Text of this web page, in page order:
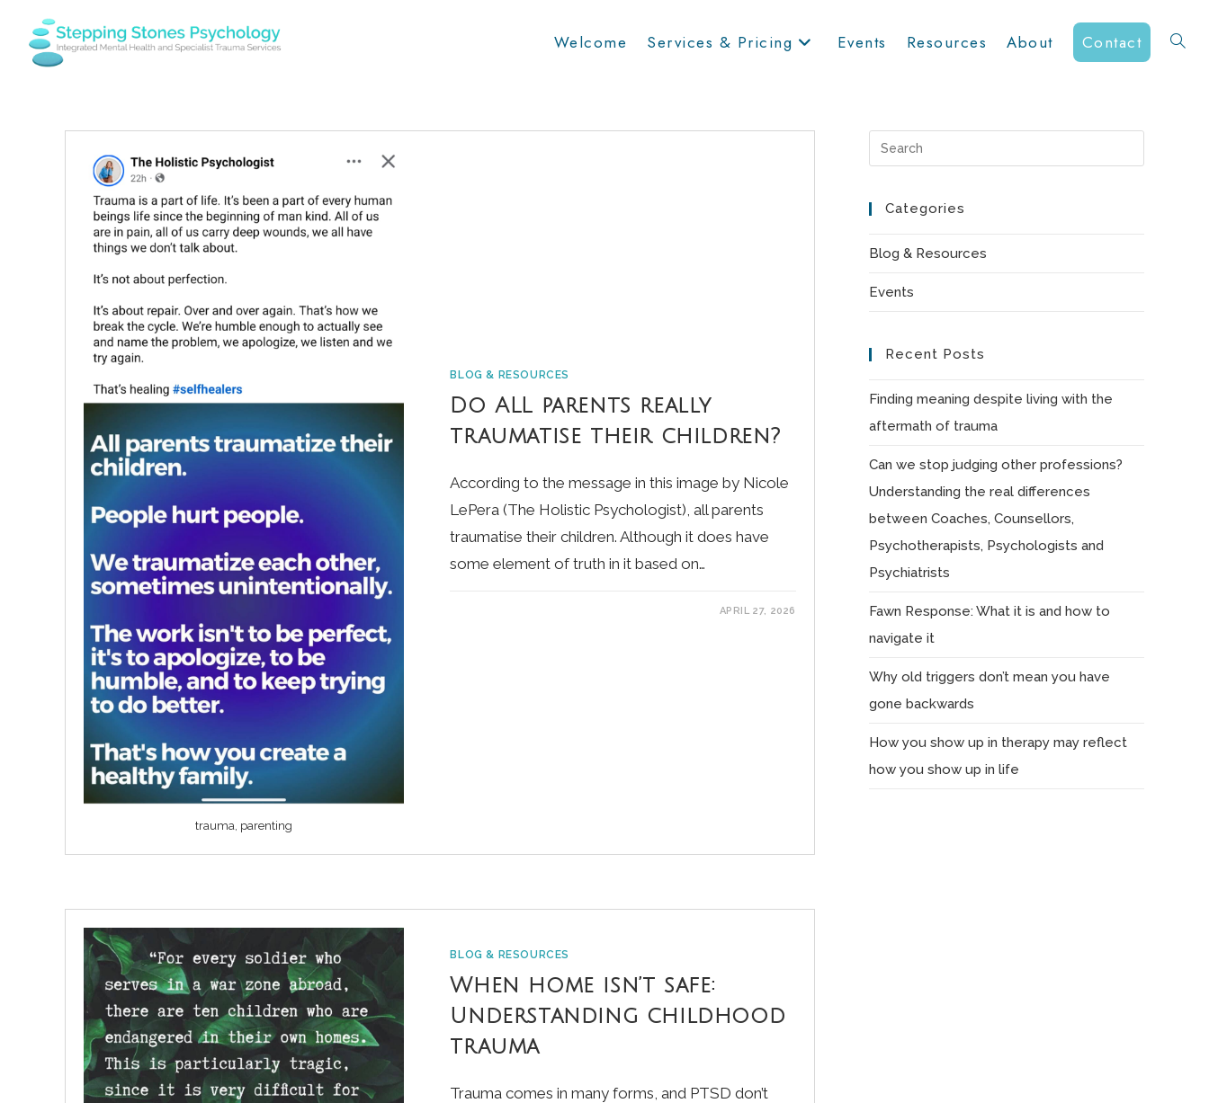
content
Welcome Services & Pricing Events Resources About Contact Toggle
trauma, parenting
BLOG & RESOURCES
Do ALL parents really
traumatise their children?
According to the message in this image by Nicole
LePera (The Holistic Psychologist), all parents
traumatise their children. Although it does have
some element of truth in it based on…
APRIL 27, 2026
BLOG & RESOURCES
When home isn’t safe:
Understanding childhood
trauma
Trauma comes in many forms, and PTSD don’t
Escape
Categories
Blog & Resources
Events
Recent Posts
Finding meaning despite living with the
aftermath of trauma
Can we stop judging other professions?
Understanding the real differences
between Coaches, Counsellors,
Psychotherapists, Psychologists and
Psychiatrists
Fawn Response: What it is and how to
navigate it
Why old triggers don’t mean you have
gone backwards
How you show up in therapy may reflect
how you show up in life